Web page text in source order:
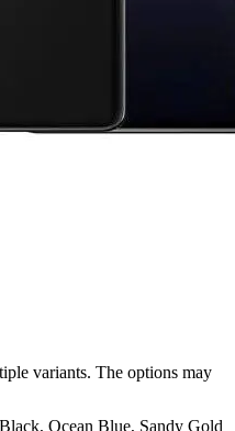
variants. The options may
, Ocean Blue, Sandy Gold